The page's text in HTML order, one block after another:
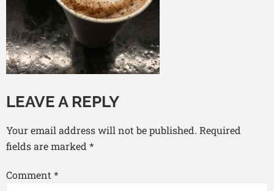
LEAVE A REPLY
Your email address will not be published. Required
fields are marked *
Comment*